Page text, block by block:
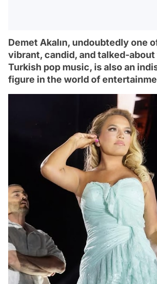
Demet Akalın, undoubtedly one
vibrant, candid, and talked-
Turkish pop music, is also an
figure in the world of